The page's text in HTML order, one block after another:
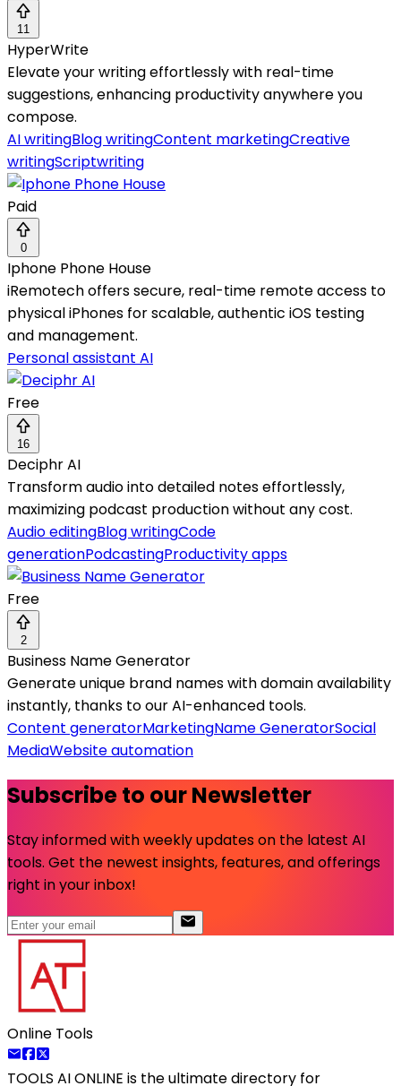
11
HyperWrite
Elevate your writing effortlessly with real-time
suggestions, enhancing productivity anywhere you
compose.
AI writingBlog writingContent marketingCreative
writingScriptwriting
Paid
0
Iphone Phone House
iRemotech offers secure, real-time remote access to
physical iPhones for scalable, authentic iOS testing
and management.
Personal assistant AI
Free
16
Deciphr AI
Transform audio into detailed notes effortlessly,
maximizing podcast production without any cost.
Audio editingBlog writingCode
generationPodcastingProductivity apps
Free
2
Business Name Generator
Generate unique brand names with domain availability
instantly, thanks to our AI-enhanced tools.
Content generatorMarketingName GeneratorSocial
MediaWebsite automation
Subscribe to our Newsletter
Stay informed with weekly updates on the latest AI
tools. Get the newest insights, features, and offerings
right in your inbox!
Online Tools
TOOLS AI ONLINE is the ultimate directory for